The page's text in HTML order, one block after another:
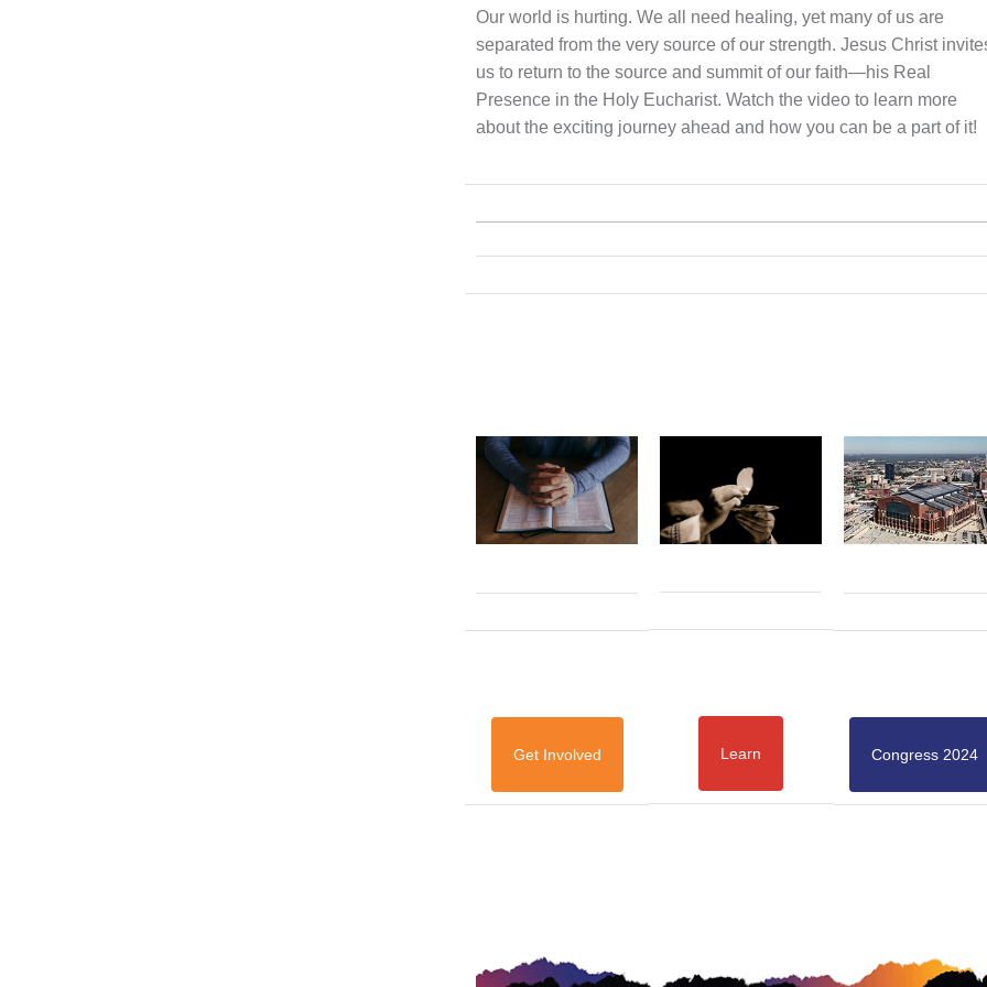
Our world is hurting. We all need healing, yet many of us are
separated from the very source of our strength. Jesus Christ
us to return to the source and summit of our faith—his Real
Presence in the Holy Eucharist. Watch the video to learn more
about the exciting journey ahead and how you can be a part of it!
Get Involved Learn Congress 2024